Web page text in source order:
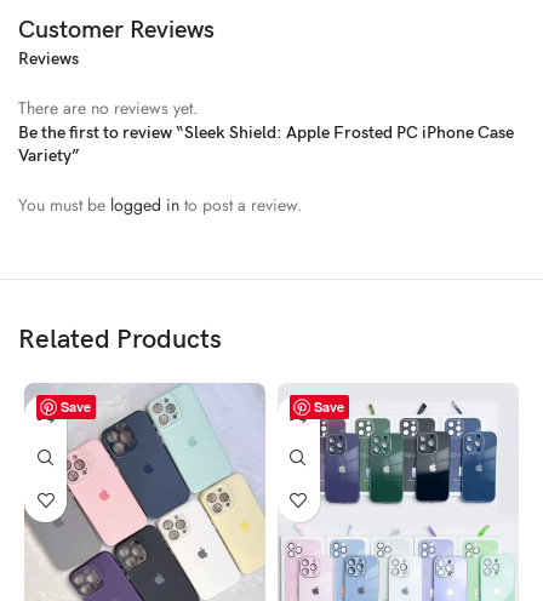
Customer Reviews
Reviews
There are no reviews yet.
Be the first to review “Sleek Shield: Apple Frosted PC iPhone Case
Variety”
You must be logged in to post a review.
Related Products
Save Save